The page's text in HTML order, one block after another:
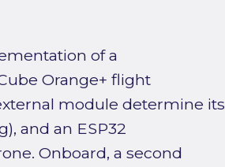
of a
Orange+ flight
module determine its
and an ESP32
Onboard, a second